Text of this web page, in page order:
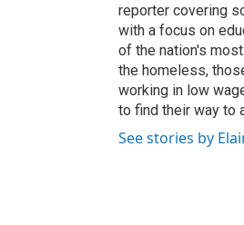
reporter covering
with a focus on
of the nation's
the homeless,
working in low
to find their way to
See stories by